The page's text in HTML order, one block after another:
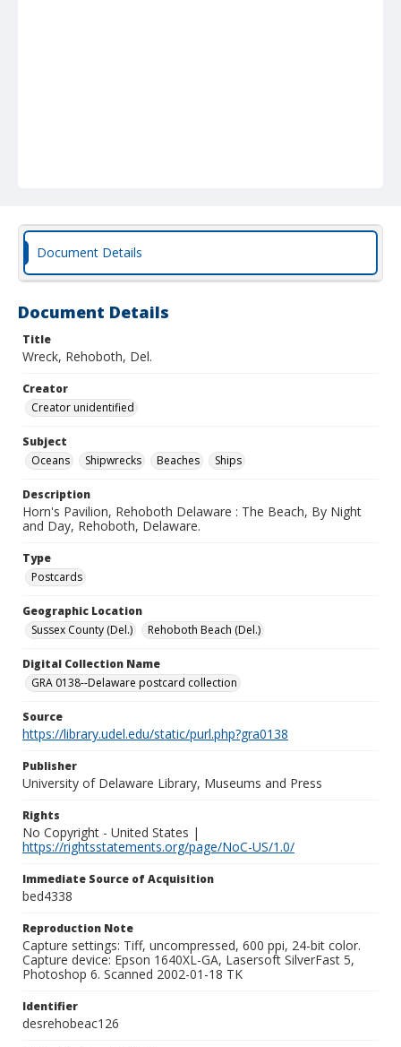
Document Details
Document Details
Title
Wreck, Rehoboth, Del.
Creator
Creator unidentified
Subject
Oceans
Shipwrecks Beaches Ships
Description
Horn's Pavilion, Rehoboth Delaware : The Beach, By Night
and Day, Rehoboth, Delaware.
Type
Postcards
Geographic Location
Sussex County (Del.)
Rehoboth Beach (Del.)
Digital Collection Name
GRA 0138--Delaware postcard collection
Source
https://library.udel.edu/static/purl.php?gra0138
Publisher
University of Delaware Library, Museums and Press
Rights
No Copyright - United States |
https://rightsstatements.org/page/NoC-US/1.0/
Immediate Source of Acquisition
bed4338
Reproduction Note
Capture settings: Tiff, uncompressed, 600 ppi, 24-bit color.
Capture device: Epson 1640XL-GA, Lasersoft SilverFast 5,
Photoshop 6. Scanned 2002-01-18 TK
Identifier
desrehobeac126